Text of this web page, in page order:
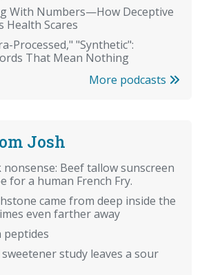
With Numbers—How Deceptive
Health Scares
Processed," "Synthetic":
That Mean Nothing
More podcasts
Josh
Beef tallow sunscreen
for a human French Fry.
came from deep inside the
even farther away
peptides
study leaves a sour